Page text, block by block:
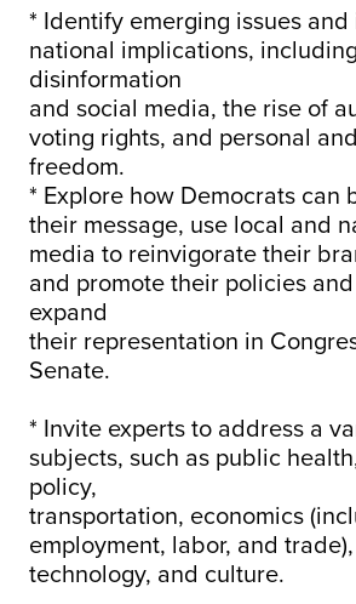
* Identify emerging issues
national implications, including
disinformation
and social media, the rise of
voting rights, and personal
freedom.
* Explore how Democrats can
their message, use local and
media to reinvigorate their
and promote their policies
expand
their representation in
Senate.
* Invite experts to address a
subjects, such as public
policy,
transportation, economics
employment, labor, and trade),
technology, and culture.